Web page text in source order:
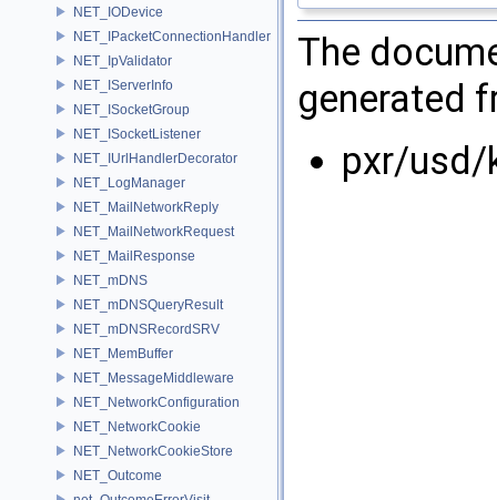
NET_IODevice
NET_IPacketConnectionHandler
NET_IpValidator
NET_IServerInfo
NET_ISocketGroup
NET_ISocketListener
NET_IUrlHandlerDecorator
NET_LogManager
NET_MailNetworkReply
NET_MailNetworkRequest
NET_MailResponse
NET_mDNS
NET_mDNSQueryResult
NET_mDNSRecordSRV
NET_MemBuffer
NET_MessageMiddleware
NET_NetworkConfiguration
NET_NetworkCookie
NET_NetworkCookieStore
NET_Outcome
The
generated
pxr/usd/